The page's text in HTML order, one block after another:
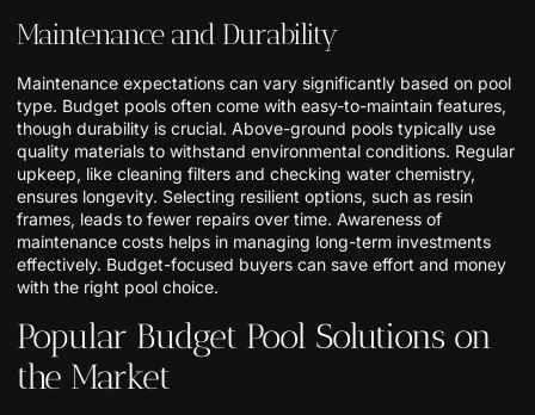
Maintenance and Durability
Maintenance expectations can vary significantly based on pool
type. Budget pools often come with easy-to-maintain features,
though durability is crucial. Above-ground pools typically use
quality materials to withstand environmental conditions. Regular
upkeep, like cleaning filters and checking water chemistry,
ensures longevity. Selecting resilient options, such as resin
frames, leads to fewer repairs over time. Awareness of
maintenance costs helps in managing long-term investments
effectively. Budget-focused buyers can save effort and money
with the right pool choice.
Popular Budget Pool Solutions on
the Market